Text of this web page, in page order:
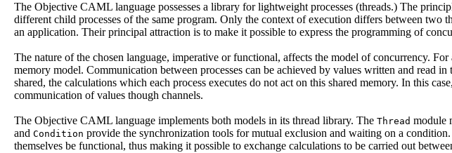
The Objective CAML language possesses a library for lightweight processes (threads.) The
different child processes of the same program. Only the context of execution differs between two
an application. Their principal attraction is to make it possible to express the programming of
The nature of the chosen language, imperative or functional, affects the model of concurrency.
memory model. Communication between processes can be achieved by values written and read
shared, the calculations which each process executes do not act on this shared memory. In this
communication of values though channels.
The Objective CAML language implements both models in its thread library. The Thread module
and Condition provide the synchronization tools for mutual exclusion and waiting on a
themselves be functional, thus making it possible to exchange calculations to be carried out